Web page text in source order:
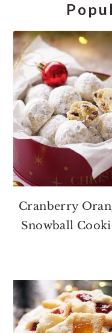
Cranberry
Snowball